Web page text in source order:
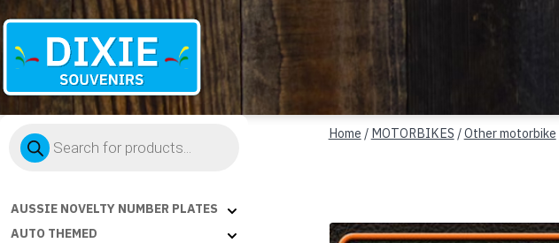
Souvenirs
Products
search
AUSSIE NOVELTY NUMBER PLATES
AUTO THEMED
Home / MOTORBIKES /Other motorbike